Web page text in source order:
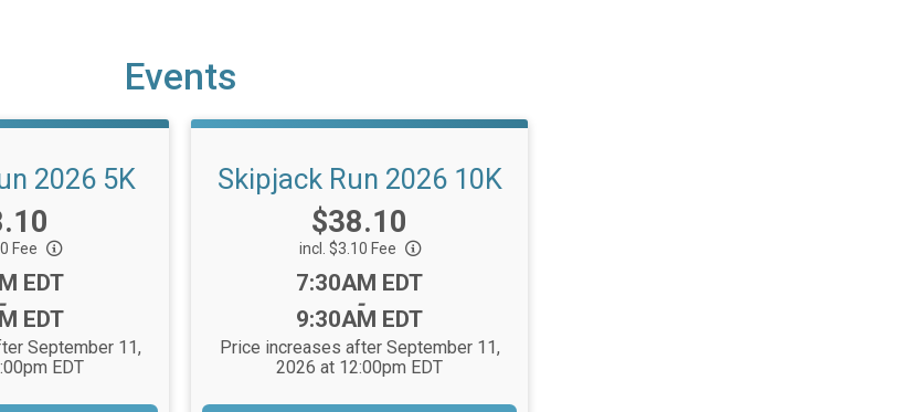
Events
2026 5K
Fee
EDT
-
EDT
September 11,
EDT
Skipjack Run 2026 10K
Price:
$38.10
incl. $3.10 Fee
Time:
7:30AM EDT
-
9:30AM EDT
Price increases after September 11,
2026 at 12:00pm EDT